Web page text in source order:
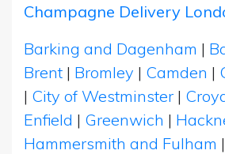
Champagne Delivery
Barking and Dagenham |
Brent | Bromley | Camden |
| City of Westminster |
Enfield | Greenwich |
Hammersmith and Fulham |